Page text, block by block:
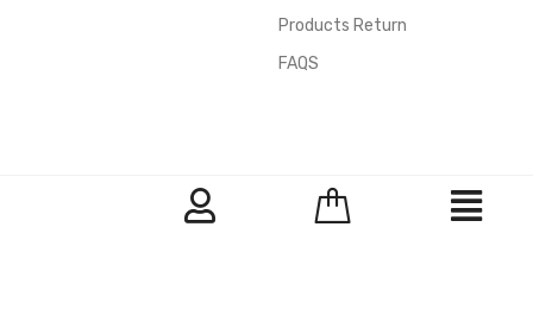
Products Return
FAQS
© 2026 Nakasero hardware Stores - All Rights Reserved